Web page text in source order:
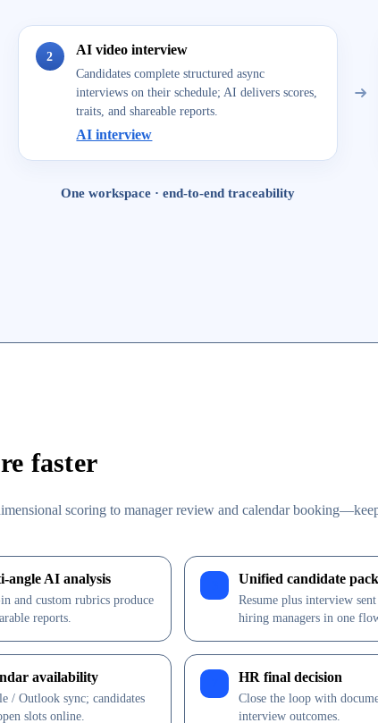
2 AI video interview
Candidates complete structured async
interviews on their schedule; AI delivers scores,
traits, and shareable reports.
AI interview
One workspace · end-to-end traceability
faster
scoring to manager review and calendar
angle AI analysis
and custom rubrics produce
reports.
Unified candidate
Resume plus interview
hiring managers in one
availability
/ Outlook sync; candidates
slots online.
HR final decision
Close the loop with
interview outcomes.